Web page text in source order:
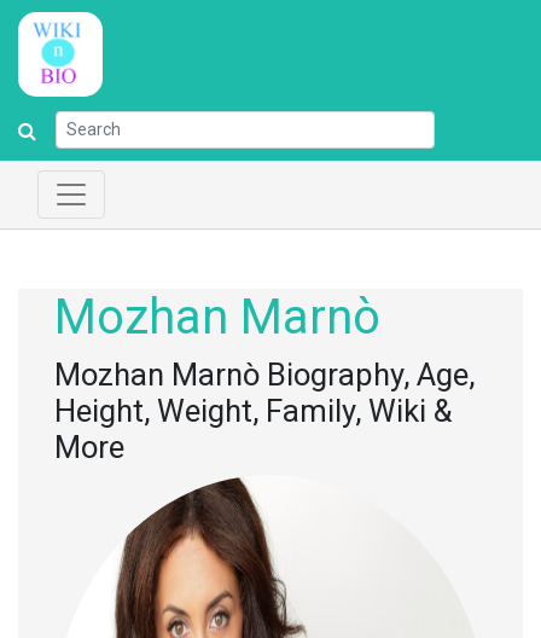
Mozhan Marnò
Mozhan Marnò Biography, Age,
Height, Weight, Family, Wiki &
More